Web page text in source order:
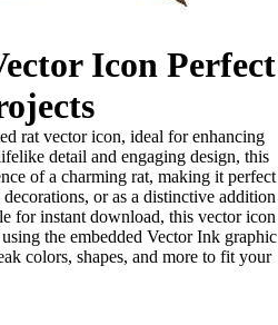
Icon Perfect
rat vector icon, ideal for enhancing
detail and engaging design, this
of a charming rat, making it perfect
or as a distinctive addition
for instant download, this vector icon
the embedded Vector Ink graphic
colors, shapes, and more to fit your